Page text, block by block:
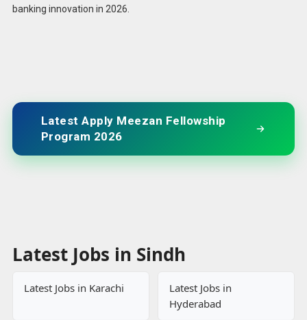
banking innovation in 2026.
Latest Apply Meezan Fellowship
Program 2026
Latest Jobs in Sindh
Latest Jobs in Karachi
Latest Jobs in
Hyderabad